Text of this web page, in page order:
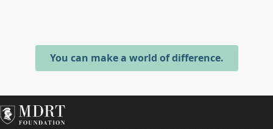
You can make a world of difference.